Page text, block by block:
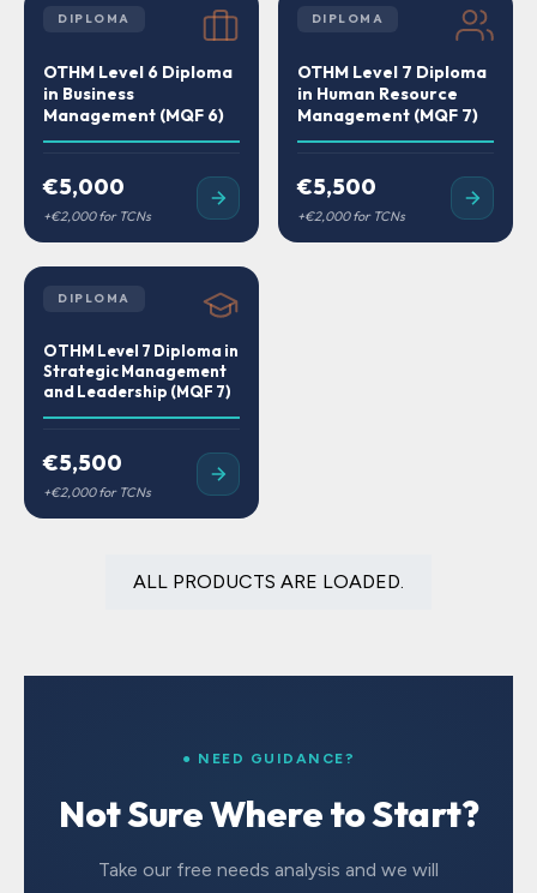
DIPLOMA
OTHM Level 6 Diploma
in Business
Management (MQF 6)
€5,000
DIPLOMA
OTHM Level 7 Diploma
in Human Resource
Management (MQF 7)
€5,500
DIPLOMA
OTHM Level 7 Diploma in
Strategic Management
and Leadership (MQF 7)
€5,500
ALL PRODUCTS ARE LOADED.
● NEED GUIDANCE?
Not Sure Where to Start?
Take our free needs analysis and we will